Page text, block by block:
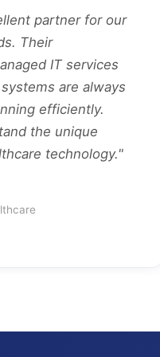
partner for our
Their
IT services
are always
efficiently.
the unique
technology."